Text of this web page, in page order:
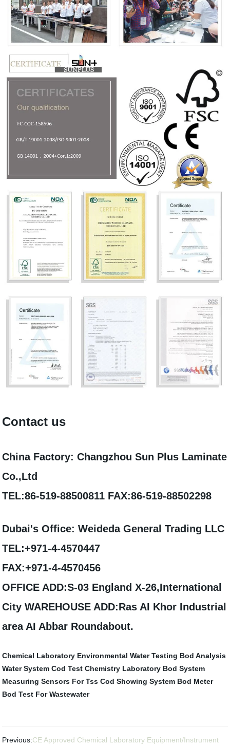
Contact us
China Factory: Changzhou Sun Plus Laminate
Co.,Ltd
TEL:86-519-88500811 FAX:86-519-88502298
Dubai's Office: Weideda General Trading LLC
TEL:+971-4-4570447
FAX:+971-4-4570456
OFFICE ADD:S-03 England X-26,International
City WAREHOUSE ADD:Ras AI Khor Industrial
area AI Abbar Roundabout.
Chemical Laboratory Environmental Water Testing Bod Analysis
Water System Cod Test Chemistry Laboratory Bod System
Measuring Sensors For Tss Cod Showing System Bod Meter
Bod Test For Wastewater
Previous:CE Approved Chemical Laboratory Equipment/Instrument